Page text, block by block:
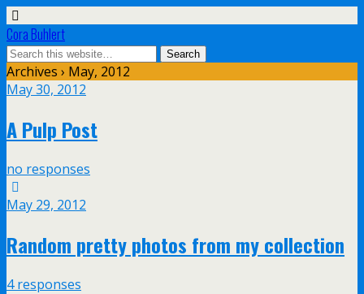
Cora Buhlert
Archives › May, 2012
May 30, 2012
A Pulp Post
no responses
May 29, 2012
Random pretty photos from my collection
4 responses